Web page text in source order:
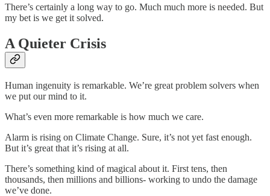
There’s certainly a long way to go. Much much more is needed. But
my bet is we get it solved.
A Quieter Crisis
Human ingenuity is remarkable. We’re great problem solvers when
we put our mind to it.
What’s even more remarkable is how much we care.
Alarm is rising on Climate Change. Sure, it’s not yet fast enough.
But it’s great that it’s rising at all.
There’s something kind of magical about it. First tens, then
thousands, then millions and billions- working to undo the damage
we’ve done.